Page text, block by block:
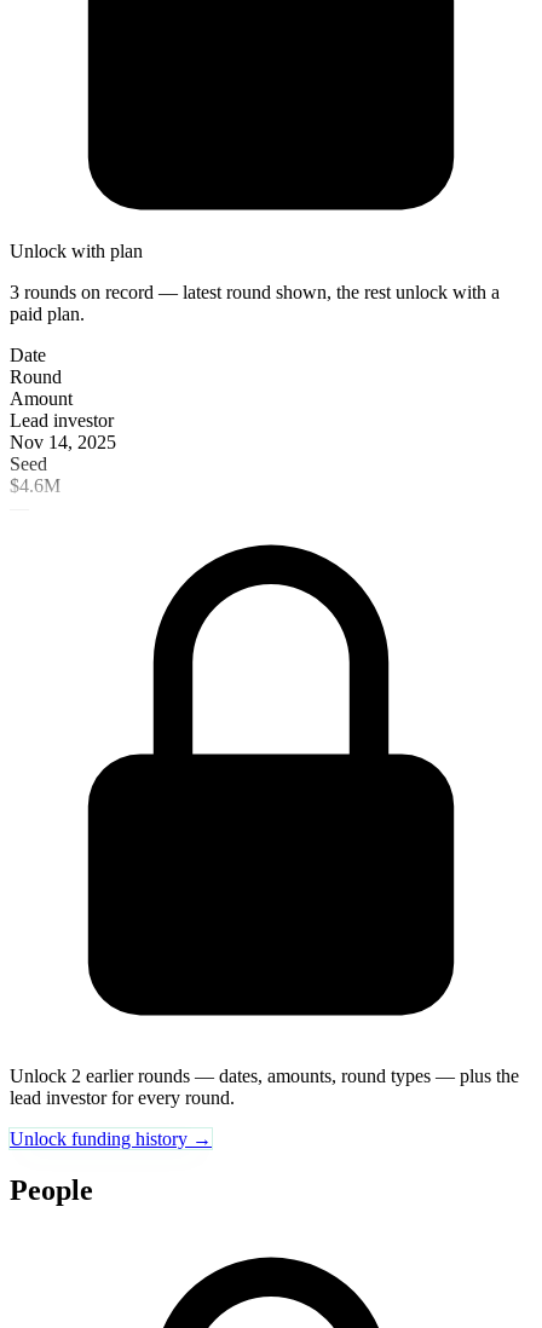
Unlock with plan
3 rounds on record — latest round shown, the rest unlock with a
paid plan.
Date
Round
Amount
Lead investor
Nov 14, 2025
Seed
$4.6M
Unlock 2 earlier rounds — dates, amounts, round types — plus the
lead investor for every round.
Unlock funding history →
People